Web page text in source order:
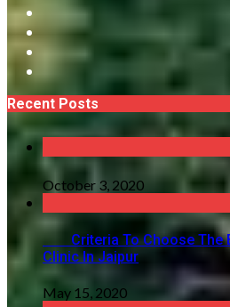
Recent Posts
October 3, 2020
Criteria To Choose The
Clinic In Jaipur
May 15, 2020